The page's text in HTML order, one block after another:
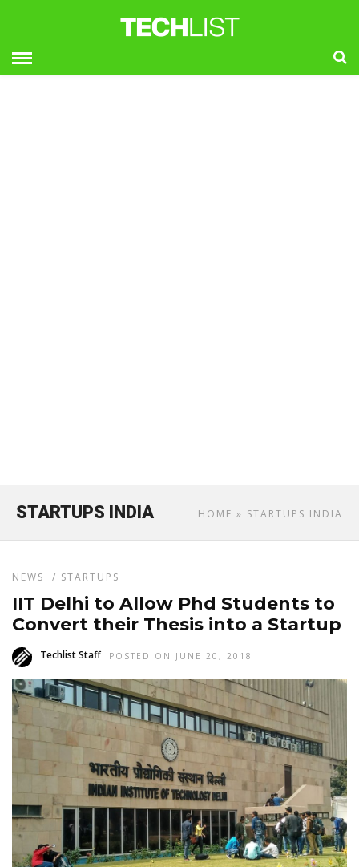
HOME » STARTUPS INDIA
STARTUPS INDIA
NEWS / STARTUPS
IIT Delhi to Allow Phd Students to
Convert their Thesis into a Startup
Techlist Staff POSTED ON JUNE 20, 2018